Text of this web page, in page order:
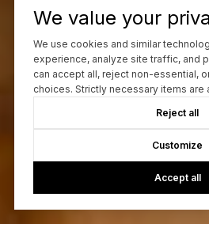
We value your
We use cookies and similar
experience, analyze site traffic, and
can accept all, reject non-essential,
choices. Strictly necessary items are
Reject all
Customize
Accept all